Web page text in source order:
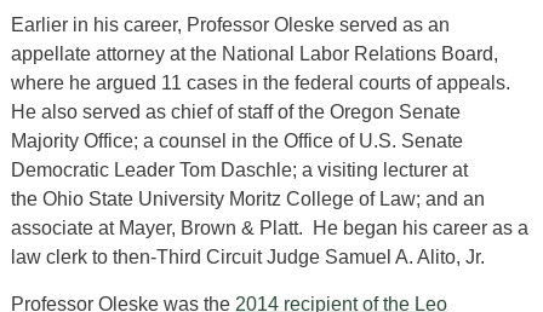
Earlier in his career, Professor Oleske served as an
appellate attorney at the National Labor Relations Board,
where he argued 11 cases in the federal courts of appeals.
He also served as chief of staff of the Oregon Senate
Majority Office; a counsel in the Office of U.S. Senate
Democratic Leader Tom Daschle; a visiting lecturer at
the Ohio State University Moritz College of Law; and an
associate at Mayer, Brown & Platt. He began his career as a
law clerk to then-Third Circuit Judge Samuel A. Alito, Jr.
Professor Oleske was the 2014 recipient of the Leo